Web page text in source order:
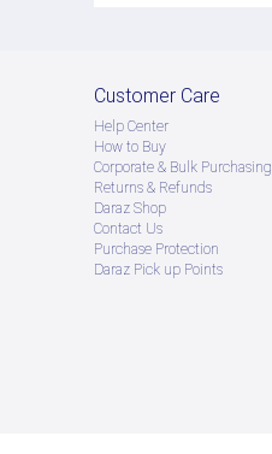
Customer Care
Help Center
How to Buy
Corporate & Bulk Purchasing
Returns & Refunds
Daraz Shop
Contact Us
Purchase Protection
Daraz Pick up Points